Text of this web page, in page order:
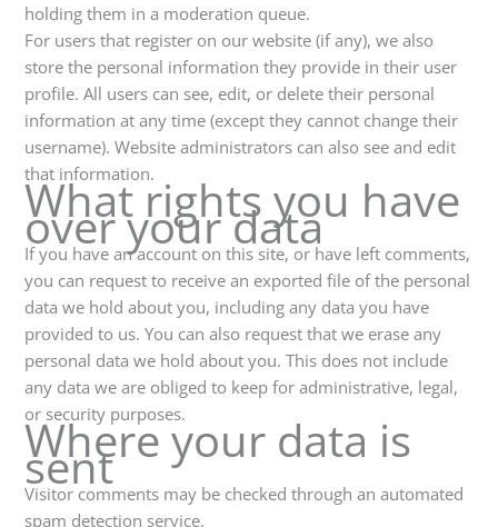
holding them in a moderation queue.
For users that register on our website (if any), we also
store the personal information they provide in their user
profile. All users can see, edit, or delete their personal
information at any time (except they cannot change their
username). Website administrators can also see and edit
that information.
What rights you have
over your data
If you have an account on this site, or have left comments,
you can request to receive an exported file of the personal
data we hold about you, including any data you have
provided to us. You can also request that we erase any
personal data we hold about you. This does not include
any data we are obliged to keep for administrative, legal,
or security purposes.
Where your data is
sent
Visitor comments may be checked through an automated
spam detection service.